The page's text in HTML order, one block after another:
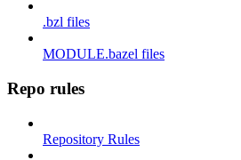
.bzl files
MODULE.bazel files
Repo rules
Repository Rules